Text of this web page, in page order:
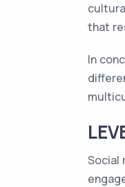
that
In
Social